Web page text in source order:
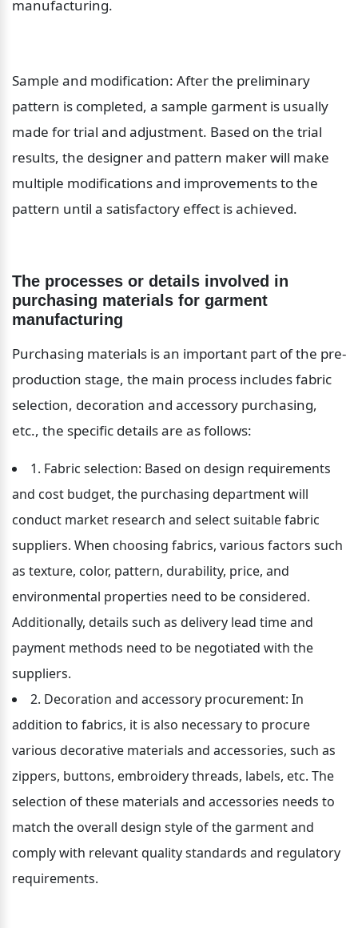
manufacturing.
Sample and modification: After the preliminary
pattern is completed, a sample garment is usually
made for trial and adjustment. Based on the trial
results, the designer and pattern maker will make
multiple modifications and improvements to the
pattern until a satisfactory effect is achieved.
The processes or details involved in
purchasing materials for garment
manufacturing
Purchasing materials is an important part of the pre-
production stage, the main process includes fabric
selection, decoration and accessory purchasing,
etc., the specific details are as follows:
1. Fabric selection: Based on design requirements
and cost budget, the purchasing department will
conduct market research and select suitable fabric
suppliers. When choosing fabrics, various factors such
as texture, color, pattern, durability, price, and
environmental properties need to be considered.
Additionally, details such as delivery lead time and
payment methods need to be negotiated with the
suppliers.
2. Decoration and accessory procurement: In
addition to fabrics, it is also necessary to procure
various decorative materials and accessories, such as
zippers, buttons, embroidery threads, labels, etc. The
selection of these materials and accessories needs to
match the overall design style of the garment and
comply with relevant quality standards and regulatory
requirements.